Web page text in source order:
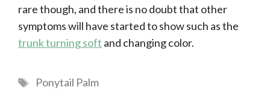
rare though, and there is no doubt that other
symptoms will have started to show such as the
trunk turning soft and changing color.
Tags
Ponytail Palm